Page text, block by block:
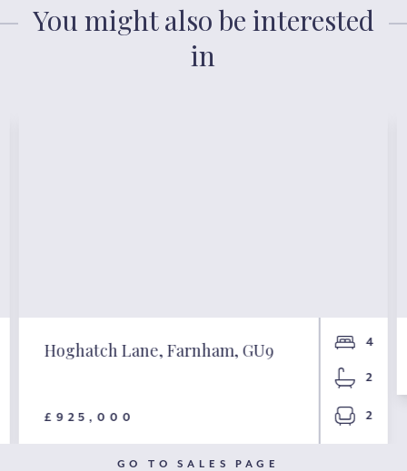
You might also be interested
in
Hoghatch Lane, Farnham, GU9
£925,000
4
2
2
GO TO SALES PAGE